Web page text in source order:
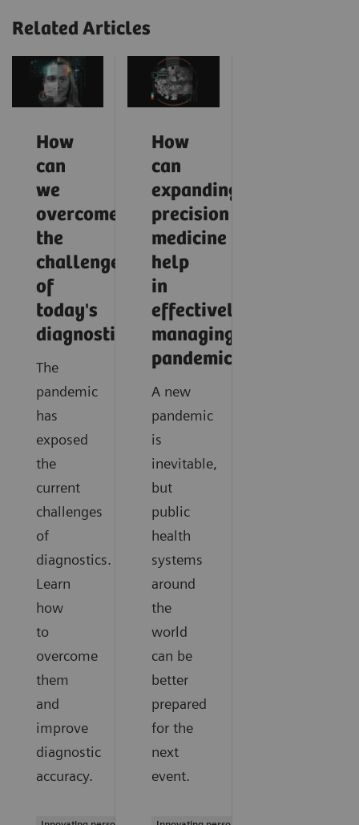
Related Articles
How
can
we
overcome
the
challenges
of
today's
diagnostics?
The
pandemic
has
exposed
the
current
challenges
of
diagnostics.
Learn
how
to
overcome
them
and
improve
diagnostic
accuracy.
How
can
expanding
precision
medicine
help
in
effectively
managing
pandemics?
A new
pandemic
is
inevitable,
but
public
health
systems
around
the
world
can be
better
prepared
for the
next
event.